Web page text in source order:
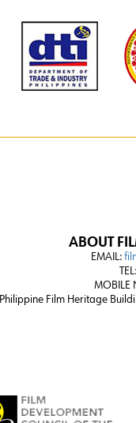
ABOUT
EMAIL:
MOBILE
Philippine Film Heritage